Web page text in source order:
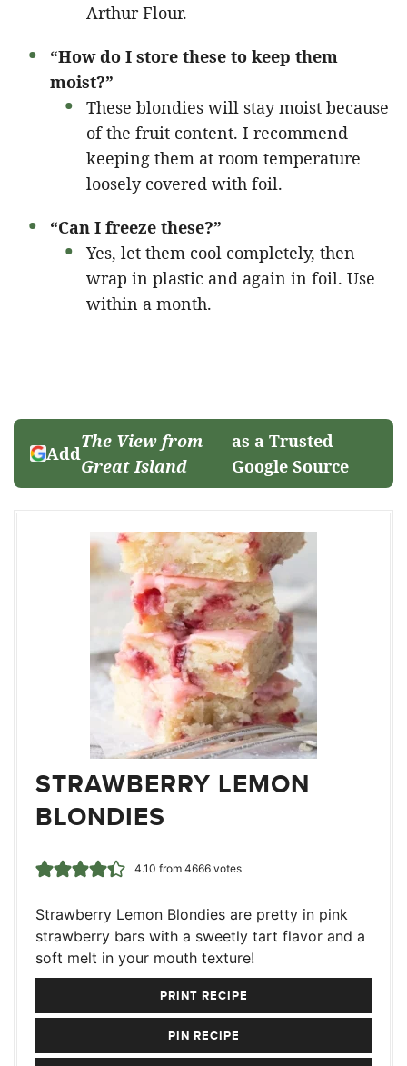
Arthur Flour.
“How do I store these to keep them
moist?”
These blondies will stay moist because
of the fruit content. I recommend
keeping them at room temperature
loosely covered with foil.
“Can I freeze these?”
Yes, let them cool completely, then
wrap in plastic and again in foil. Use
within a month.
Add
The View from
Great Island
as a Trusted
Google Source
STRAWBERRY LEMON
BLONDIES
4.10 from 4666votes
Strawberry Lemon Blondies are pretty in pink
strawberry bars with a sweetly tart flavor and a
soft melt in your mouth texture!
PRINT RECIPE
PIN RECIPE